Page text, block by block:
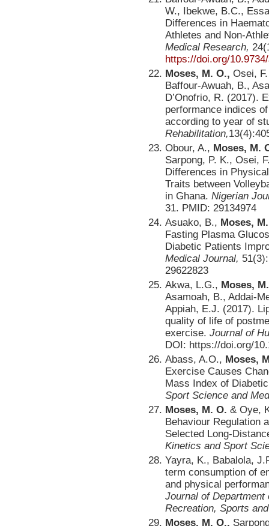
W., Ibekwe, B.C.,
Differences in
Athletes and Non-
Medical Research,
https://doi.org/
Moses, M. O., Osei,
Baffour-Awuah, B.,
D’Onofrio, R. (2017).
performance indices
according to year of
Rehabilitation,
Obour, A., Moses, M.
Sarpong, P. K., Osei,
Differences in
Traits between
in Ghana. Nigerian
31. PMID: 29134974
Asuako, B., Moses,
Fasting Plasma
Diabetic Patients
Medical Journal,
29622823
Akwa, L.G., Moses,
Asamoah, B., Addai-
Appiah, E.J. (2017).
quality of life of
exercise. Journal of
DOI: https://doi.org/
Abass, A.O., Moses,
Exercise Causes
Mass Index of
Sport Science and
Moses, M. O. & Oye,
Behaviour Regulation
Selected Long-
Kinetics and Sport
Yayra, K., Babalola,
term consumption of
and physical
Journal of
Recreation, Sports
Moses, M. O.,